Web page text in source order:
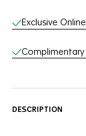
Exclusive
Complimentary
DESCRIPTION